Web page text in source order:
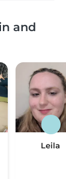
and
Leila